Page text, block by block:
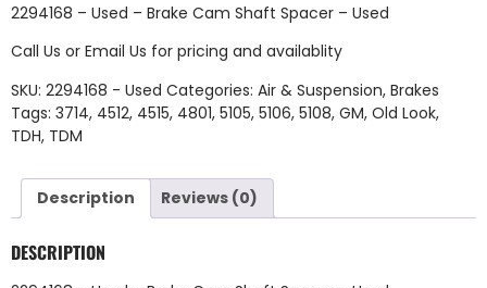
2294168 – Used – Brake Cam Shaft Spacer – Used
Call Us or Email Us for pricing and availablity
SKU: 2294168 - Used Categories: Air & Suspension, Brakes
Tags: 3714, 4512, 4515, 4801, 5105, 5106, 5108, GM, Old Look,
TDH, TDM
Description Reviews (0)
DESCRIPTION